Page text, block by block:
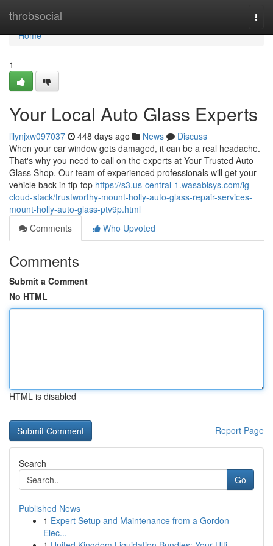
throbsocial
Home
Home
1
Your Local Auto Glass Experts
lilynjxw097037 448 days ago News
Discuss
When your car window gets damaged, it can be a real headache.
That's why you need to call on the experts at Your Trusted Auto
Glass Shop. Our team of experienced professionals will get your
vehicle back in tip-top https://s3.us-central-1.wasabisys.com/lg-
cloud-stack/trustworthy-mount-holly-auto-glass-repair-services-
mount-holly-auto-glass-ptv9p.html
Comments
Who Upvoted
Comments
Submit a Comment
No HTML
HTML is disabled
Report Page
Search
Go
Published News
1 Expert Setup and Maintenance from a Gordon
Elec...